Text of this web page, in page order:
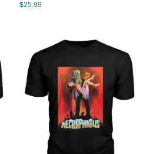
$25.99